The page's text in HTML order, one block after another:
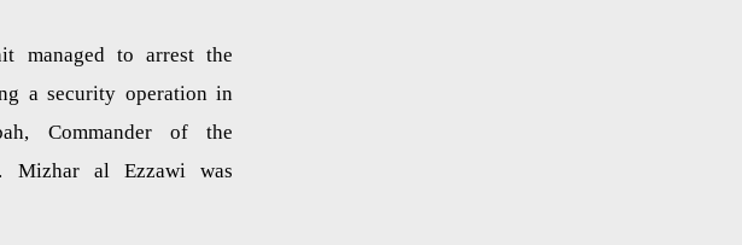
managed to arrest the
a security operation in
Commander of the
Mizhar al Ezzawi was